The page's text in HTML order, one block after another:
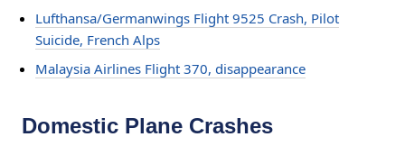
Lufthansa/Germanwings Flight 9525 Crash, Pilot
Suicide, French Alps
Malaysia Airlines Flight 370, disappearance
Domestic Plane Crashes